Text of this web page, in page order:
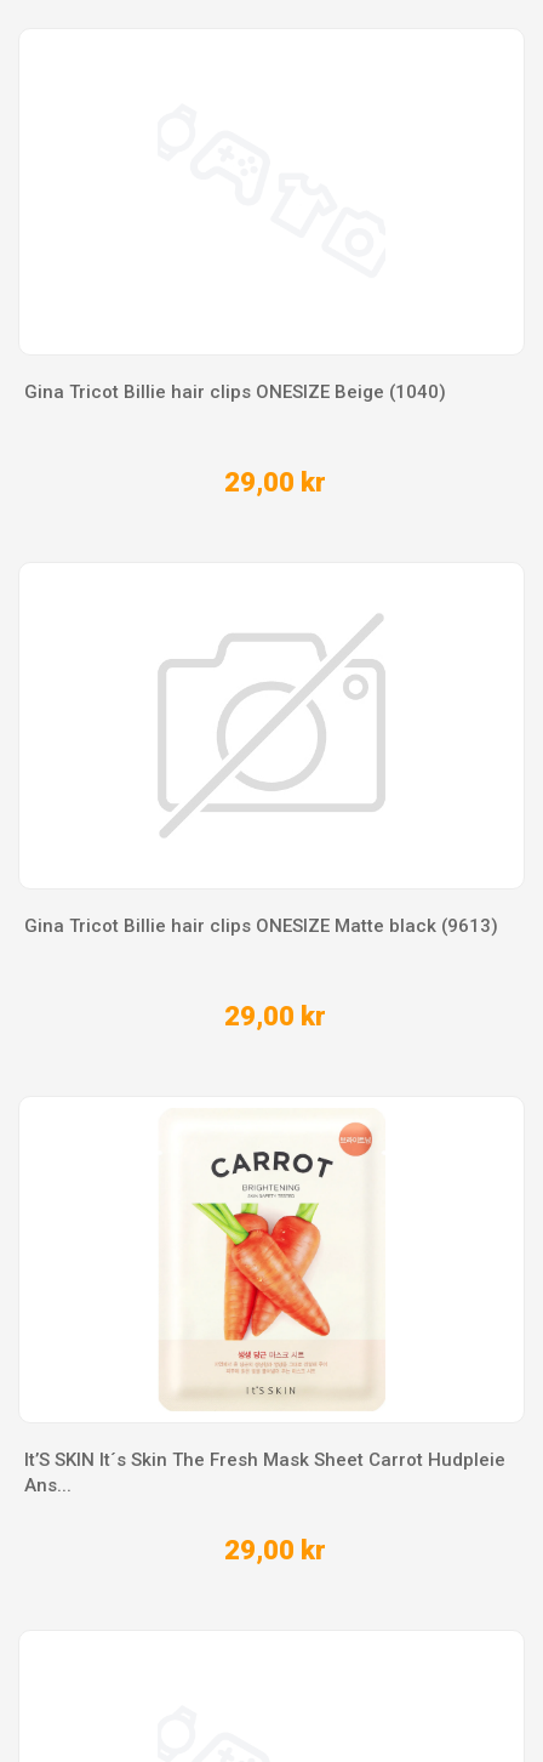
Gina Tricot Billie hair clips ONESIZE Beige (1040)
29,00 kr
Gina Tricot Billie hair clips ONESIZE Matte black (9613)
29,00 kr
It’S SKIN It´s Skin The Fresh Mask Sheet Carrot Hudpleie
Ans...
29,00 kr